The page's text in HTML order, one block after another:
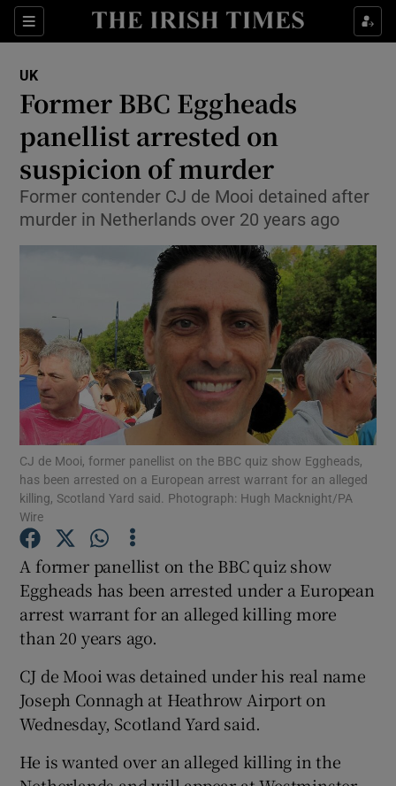
Sections
Show Culture sub sections
Show Technology sub sections
Show Motors sub sections
Show Podcasts sub sections
Show Gaeilge sub sections
Show History sub sections
UK
Former BBC Eggheads
panellist arrested on
suspicion of murder
Former contender CJ de Mooi detained after
murder in Netherlands over 20 years ago
CJ de Mooi, former panellist on the BBC quiz show Eggheads,
has been arrested on a European arrest warrant for an alleged
killing, Scotland Yard said. Photograph: Hugh Macknight/PA
Wire
A former panellist on the BBC quiz show
Eggheads has been arrested under a European
arrest warrant for an alleged killing more
than 20 years ago.
CJ de Mooi was detained under his real name
Joseph Connagh at Heathrow Airport on
Wednesday, Scotland Yard said.
He is wanted over an alleged killing in the